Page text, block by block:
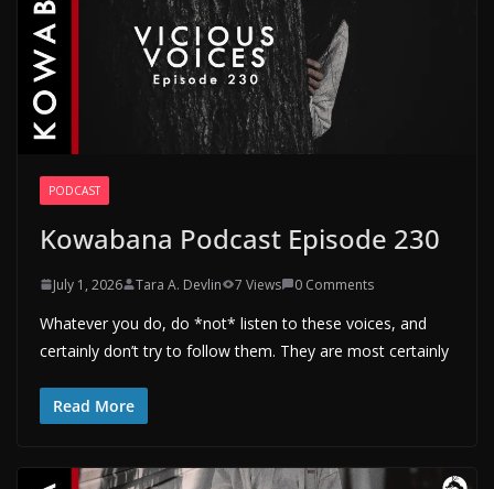
PODCAST
Kowabana Podcast Episode 230
July 1, 2026 Tara A. Devlin 7 Views 0 Comments
Whatever you do, do *not* listen to these voices, and
certainly don’t try to follow them. They are most certainly
Read More